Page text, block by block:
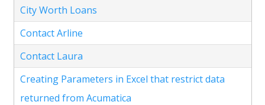
City Worth Loans
Contact Arline
Contact Laura
Creating Parameters in Excel that restrict data
returned from Acumatica